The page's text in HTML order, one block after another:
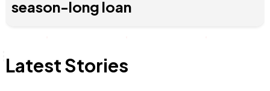
Latest Stories
season-long loan